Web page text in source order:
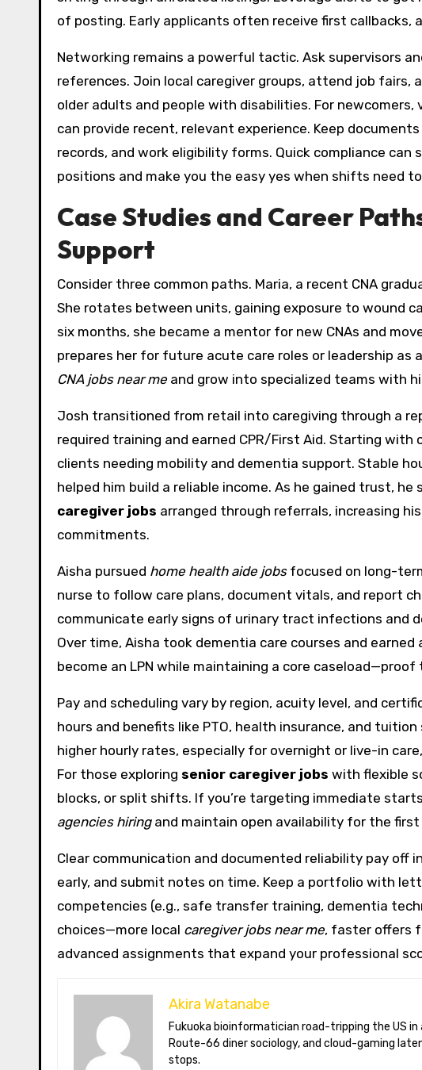
of posting. Early applicants often receive first callbacks,
Networking remains a powerful tactic. Ask supervisors
references. Join local caregiver groups, attend job
older adults and people with disabilities. For
can provide recent, relevant experience. Keep
records, and work eligibility forms. Quick compliance can
positions and make you the easy yes when shifts need
Case Studies and Career
Support
Consider three common paths. Maria, a recent CNA
She rotates between units, gaining exposure to wound
six months, she became a mentor for new CNAs and
prepares her for future acute care roles or leadership as
CNA jobs near me and grow into specialized teams with
Josh transitioned from retail into caregiving through a
required training and earned CPR/First Aid. Starting
clients needing mobility and dementia support. Stable
helped him build a reliable income. As he gained trust,
caregiver jobs arranged through referrals, increasing
commitments.
Aisha pursued home health aide jobsfocused on long-
nurse to follow care plans, document vitals, and report
communicate early signs of urinary tract infections and
Over time, Aisha took dementia care courses and
become an LPN while maintaining a core
Pay and scheduling vary by region, acuity level, and
hours and benefits like PTO, health insurance, and
higher hourly rates, especially for overnight or live-in
For those exploring senior caregiver jobs with flexible
blocks, or split shifts. If you’re targeting immediate
agencies hiringand maintain open availability for the
Clear communication and documented reliability pay off
early, and submit notes on time. Keep a portfolio with
competencies (e.g., safe transfer training, dementia
choices—more local caregiver jobs near me, faster offers
advanced assignments that expand your professional
Akira Watanabe
Fukuoka bioinformatician road-tripping the US in an electric RV. Akira writes about CRISPR snacking crops,
Route-66 diner sociology, and cloud-gaming
stops.